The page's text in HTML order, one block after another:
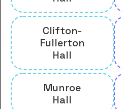
Clifton-
Fullerton
Hall
Munroe
Hall